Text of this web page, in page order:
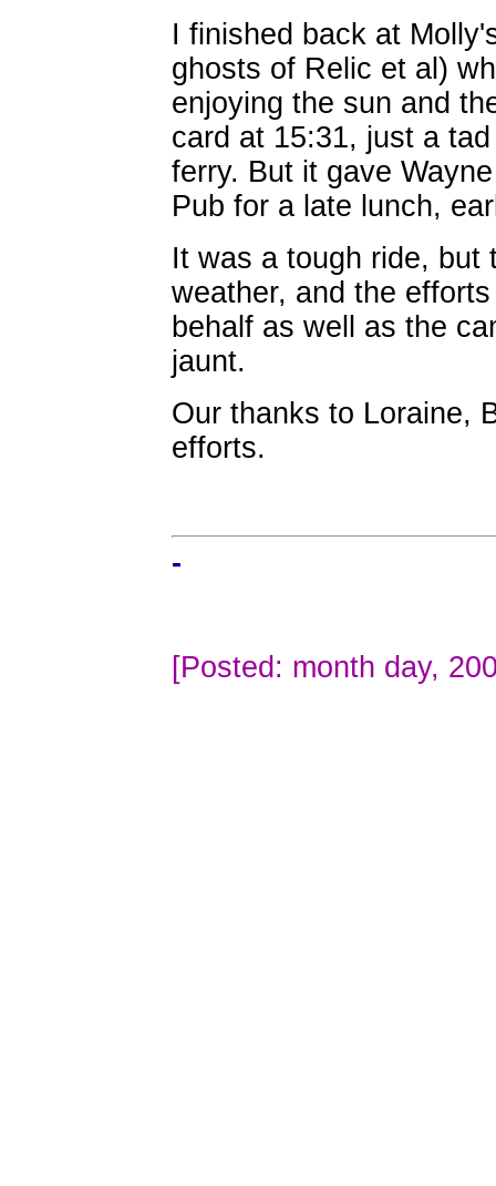
I finished back at
ghosts of Relic et al)
enjoying the sun and
card at 15:31, just a
ferry. But it gave
Pub for a late lunch,
It was a tough ride, but
weather, and the
behalf as well as the
jaunt.
Our thanks to Loraine,
efforts.
-
[Posted: month day,